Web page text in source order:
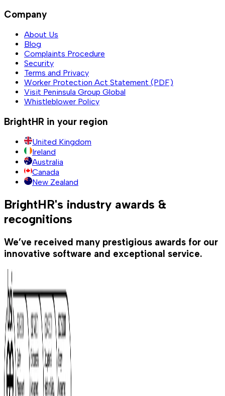
Company
About Us
Blog
Complaints Procedure
Security
Terms and Privacy
Worker Protection Act Statement (PDF)
Visit Peninsula Group Global
Whistleblower Policy
BrightHR in your region
United Kingdom
Ireland
Australia
Canada
New Zealand
BrightHR's industry awards &
recognitions
We’ve received many prestigious awards for our
innovative software and exceptional service.